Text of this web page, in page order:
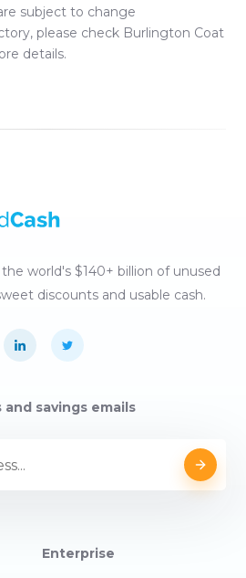
subject to change
, please check Burlington Coat
details.
world's $140+ billion of unused
discounts and usable cash.
savings emails
Enterprise